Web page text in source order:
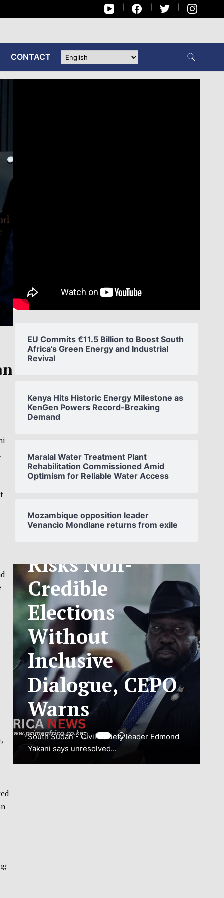
CONTACT
EU Commits €11.5 Billion to Boost South
Africa’s Green Energy and Industrial
Revival
Kenya Hits Historic Energy Milestone as
KenGen Powers Record-Breaking
Demand
Maralal Water Treatment Plant
Rehabilitation Commissioned Amid
Optimism for Reliable Water Access
Mozambique opposition leader
Venancio Mondlane returns from exile
SOUTH
SUDAN’S NCA
ANNOUNCES
PHASED
TELECOM
TARIFF
EXCHANGE
RATE
ADJUSTMENT
TO SAFEGUARD
NATIONAL
CONNECTIVITY